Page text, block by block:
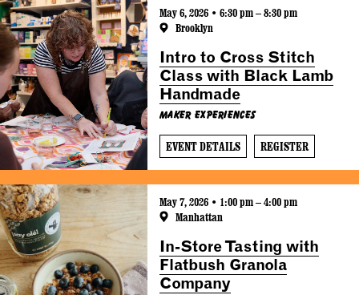
May 6, 2026 • 6:30 pm – 8:30 pm
Brooklyn
Intro to Cross Stitch
Class with Black Lamb
Handmade
Maker Experiences
EVENT DETAILS REGISTER
May 7, 2026 • 1:00 pm – 4:00 pm
Manhattan
In-Store Tasting with
Flatbush Granola
Company